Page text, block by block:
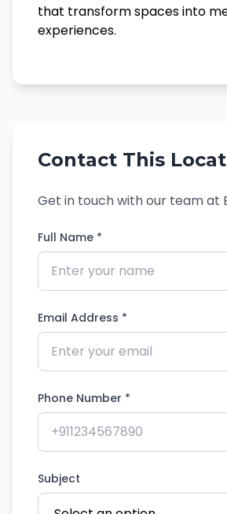
that transform spaces into
experiences.
Contact This
Get in touch with our team at
Full Name *
Email Address *
Phone Number *
Subject